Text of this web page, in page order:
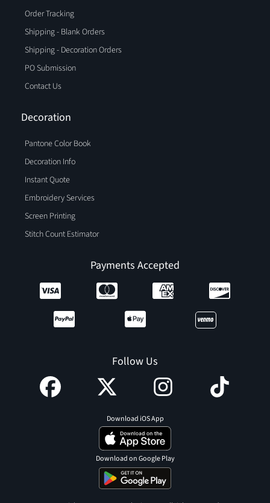
Order Tracking
Shipping - Blank Orders
Shipping - Decoration Orders
PO Submission
Contact Us
Decoration
Pantone Color Book
Decoration Info
Instant Quote
Embroidery Services
Screen Printing
Stitch Count Estimator
Payments Accepted
Follow Us
Download iOS App
Download on Google Play